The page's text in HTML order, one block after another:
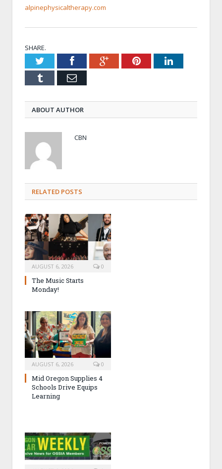
alpinephysicaltherapy.com
SHARE.
TwitterFacebookGoogle+PinterestLinkedIn
Tumblr Email
ABOUT AUTHOR
CBN
RELATED POSTS
AUGUST 6, 2026 0
The Music Starts
Monday!
AUGUST 6, 2026 0
Mid Oregon Supplies 4
Schools Drive Equips
Learning